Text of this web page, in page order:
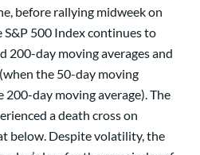
before rallying midweek on
S&P 500 Index continues to
200-day moving averages and
the 50-day moving
200-day moving average). The
a death cross on
below. Despite volatility, the